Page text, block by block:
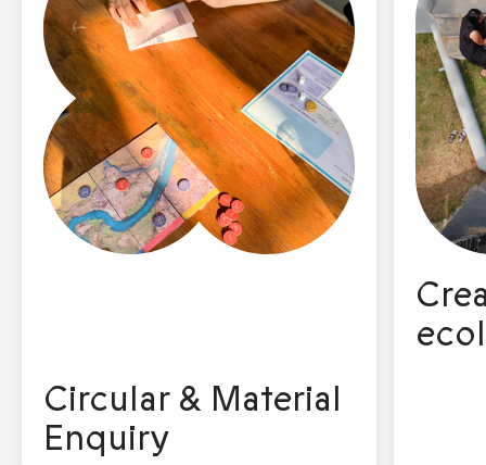
Circular & Material
Enquiry